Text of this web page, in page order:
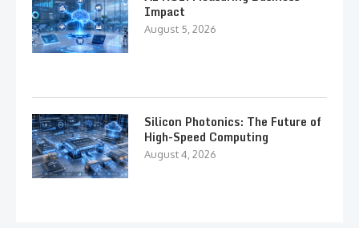
Impact
August 5, 2026
Silicon Photonics: The Future of
High-Speed Computing
August 4, 2026